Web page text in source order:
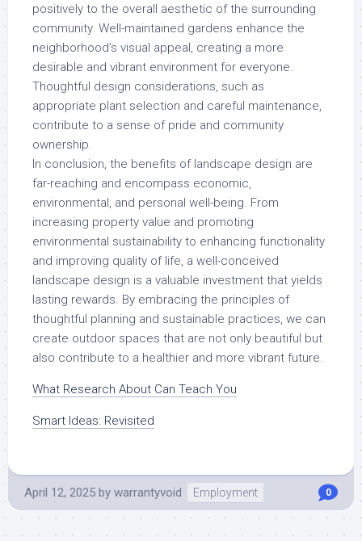
positively to the overall aesthetic of the surrounding
community. Well-maintained gardens enhance the
neighborhood’s visual appeal, creating a more
desirable and vibrant environment for everyone.
Thoughtful design considerations, such as
appropriate plant selection and careful maintenance,
contribute to a sense of pride and community
ownership.
In conclusion, the benefits of landscape design are
far-reaching and encompass economic,
environmental, and personal well-being. From
increasing property value and promoting
environmental sustainability to enhancing functionality
and improving quality of life, a well-conceived
landscape design is a valuable investment that yields
lasting rewards. By embracing the principles of
thoughtful planning and sustainable practices, we can
create outdoor spaces that are not only beautiful but
also contribute to a healthier and more vibrant future.
What Research About Can Teach You
Smart Ideas: Revisited
April 12, 2025 by warrantyvoid Employment 0